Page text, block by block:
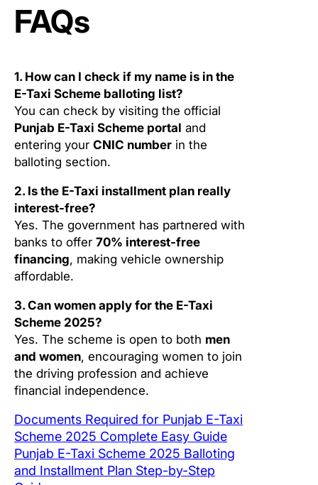
FAQs
1. How can I check if my name is in the
E-Taxi Scheme balloting list?
You can check by visiting the official
Punjab E-Taxi Scheme portal and
entering your CNIC number in the
balloting section.
2. Is the E-Taxi installment plan really
interest-free?
Yes. The government has partnered with
banks to offer 70% interest-free
financing, making vehicle ownership
affordable.
3. Can women apply for the E-Taxi
Scheme 2025?
Yes. The scheme is open to both men
and women, encouraging women to join
the driving profession and achieve
financial independence.
Documents Required for Punjab E-Taxi
Scheme 2025 Complete Easy Guide
Punjab E-Taxi Scheme 2025 Balloting
and Installment Plan Step-by-Step